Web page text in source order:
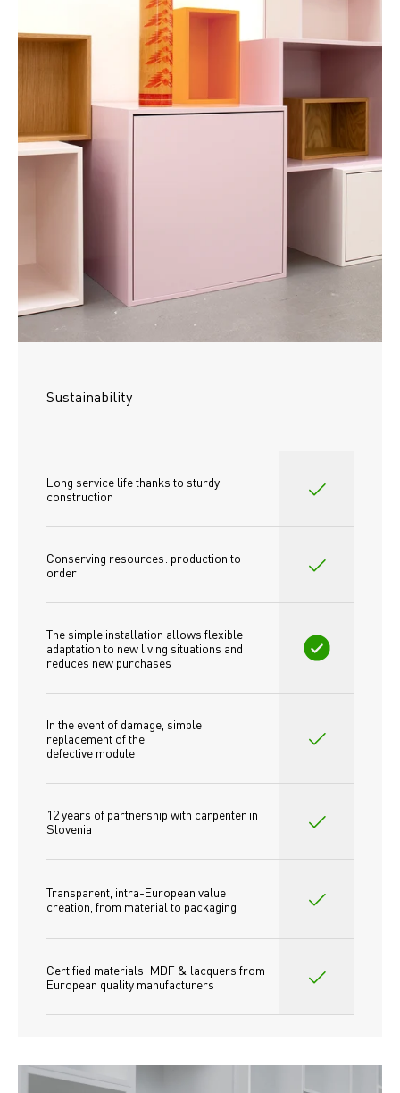
Sustainability
Long service life thanks to sturdy
construction
Conserving resources: production to
order
The simple installation allows flexible
adaptation to new living situations and
reduces new purchases
In the event of damage, simple
replacement of the
defective module
12 years of partnership with carpenter in
Slovenia
Transparent, intra-European value
creation, from material to packaging
Certified materials: MDF & lacquers from
European quality manufacturers